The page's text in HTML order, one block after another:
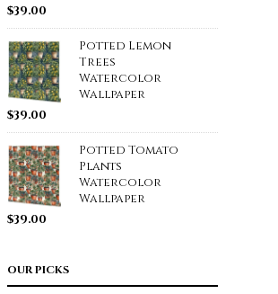
$39.00
Potted Lemon
Trees
Watercolor
Wallpaper
$39.00
Potted Tomato
Plants
Watercolor
Wallpaper
$39.00
OUR PICKS